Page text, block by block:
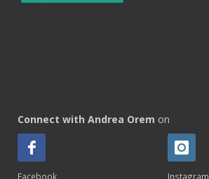
Connect with Andrea Orem on
Facebook Instagram